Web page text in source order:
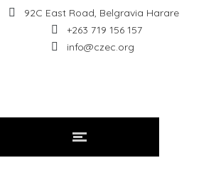
92C East Road, Belgravia Harare
+263 719 156 157
info@czec.org